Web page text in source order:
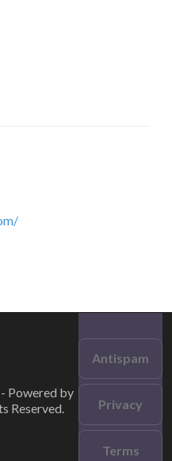
Powered by
Reserved.
Antispam
Privacy
Terms